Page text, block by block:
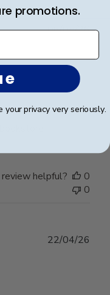
06/05/26
helpful?
0
0
22/04/26
promotions.
privacy very seriously.